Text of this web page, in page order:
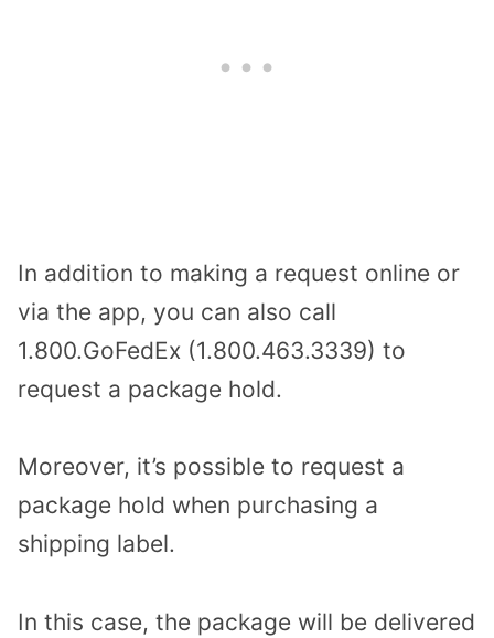
In addition to making a request online or
via the app, you can also call
1.800.GoFedEx (1.800.463.3339) to
request a package hold.
Moreover, it’s possible to request a
package hold when purchasing a
shipping label.
In this case, the package will be delivered